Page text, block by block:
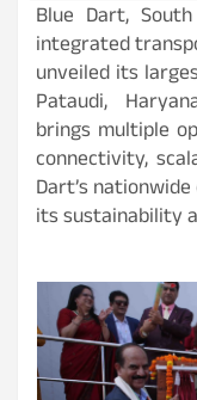
Blue Dart,
integrated
unveiled its
Pataudi,
brings multiple
connectivity,
Dart’s
its sustainability